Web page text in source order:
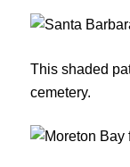
This shaded
cemetery.